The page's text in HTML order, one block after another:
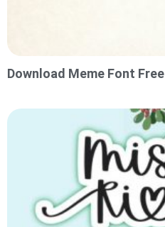
Download Meme Font Free